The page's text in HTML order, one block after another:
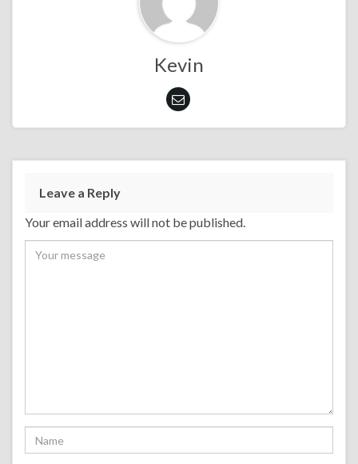
Kevin
Leave a Reply
Your email address will not be published.